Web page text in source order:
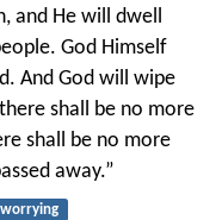
and He will dwell
God Himself
And God will wipe
shall be no more
shall be no more
away.”
worrying